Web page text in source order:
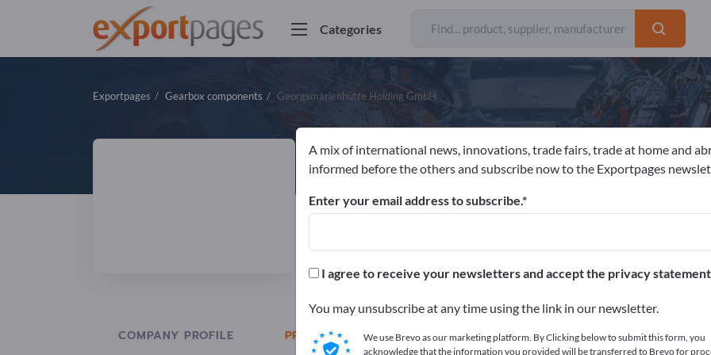
Categories
Exportpages Gearbox components Georgsmarienhütte Holding GmbH
Georgsmarienhütte Holding GmbH
Manufacturer Germany Website Send request
COMPANY PROFILE PRODUCTS
A mix of international news, innovations, trade fairs, trade at home and
informed before the others and subscribe now to the Exportpages
Enter your email address to subscribe.
I agree to receive your newsletters and accept the privacy
You may unsubscribe at any time using the link in our newsletter.
We use Brevo as our marketing platform. By Clicking below to submit this form, you
acknowledge that the information you provided will be transferred to Brevo for